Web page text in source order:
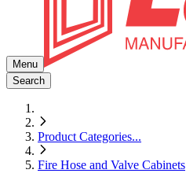
Menu
Search
Product Categories...
Fire Hose and Valve Cabinets